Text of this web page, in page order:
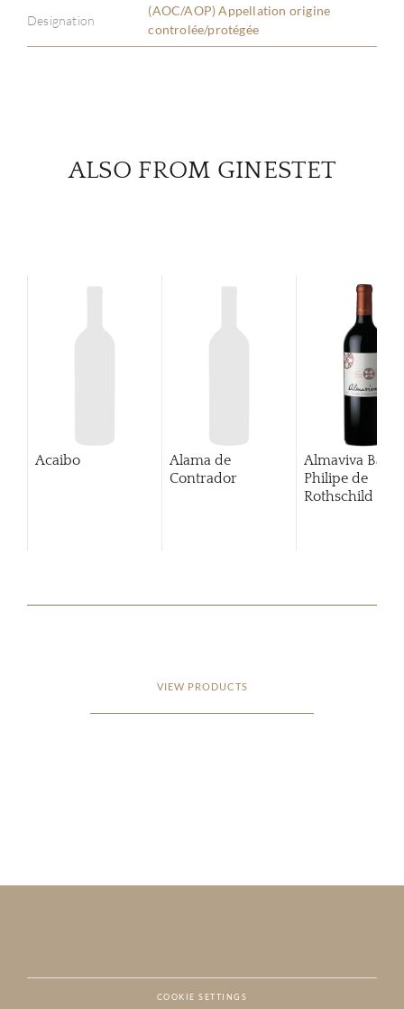
Designation
(AOC/AOP) Appellation origine
controlée/protégée
ALSO FROM GINESTET
Acaibo
Alama de
Contrador
Almaviva
Philipe de
Rothschild
VIEW PRODUCTS
COOKIE SETTINGS